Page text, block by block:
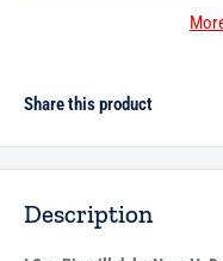
Share this product
Description